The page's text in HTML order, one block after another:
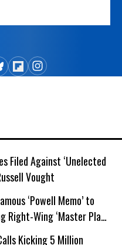
Filed Against ‘Unelected
Vought
‘Powell Memo’ to
Right-Wing ‘Master Plan’
Kicking 5 Million